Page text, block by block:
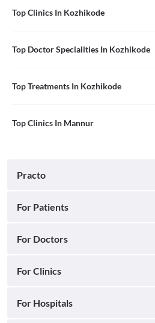
Top Clinics In Kozhikode
Top Doctor Specialities In Kozhikode
Top Treatments In Kozhikode
Top Clinics In Mannur
Practo
For Patients
For Doctors
For Clinics
For Hospitals